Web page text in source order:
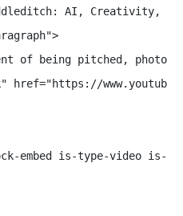
AI, Creativity,
of being pitched,
href="https://
embed is-type-video is-